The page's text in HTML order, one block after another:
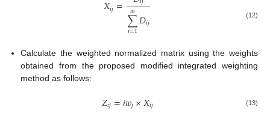
𝑋𝑖𝑗=∑
𝑖=1
𝑚𝐷𝑖𝑗 (12)
Calculate the weighted normalized matrix using the weights
obtained from the proposed modified integrated weighting
method as follows:
𝑍𝑖𝑗=𝑖𝑤𝑗×𝑋𝑖𝑗 (13)